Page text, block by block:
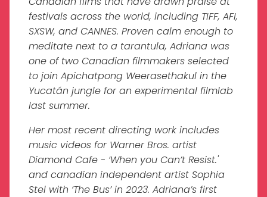
festivals across the world, including TIFF, AFI,
SXSW, and CANNES. Proven calm enough to
meditate next to a tarantula, Adriana was
one of two Canadian filmmakers selected
to join Apichatpong Weerasethakul in the
Yucatán jungle for an experimental filmlab
last summer.
Her most recent directing work includes
music videos for Warner Bros. artist
Diamond Cafe - ‘When you Can’t Resist.'
and canadian independent artist Sophia
Stel with ‘The Bus’ in 2023. Adriana’s first